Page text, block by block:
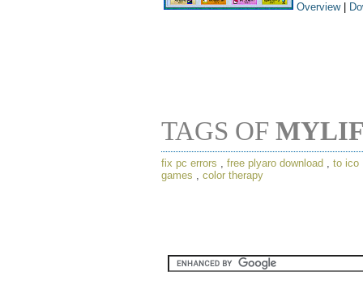
Overview|
TAGS OF
fix pc errors free plyaro download to ico
games
color therapy